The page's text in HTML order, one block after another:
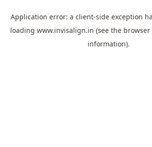
Application error: a client-side exception
loading www.invisalign.in (see the browser
information).